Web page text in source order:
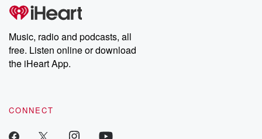
producers of the critically acclaimed Betrayal series, Betrayal
Weekly drops new episodes every Thursday. If you would like to
share your story, you can reach out to the Betrayal Team by
emailing them at betrayalpod@gmail.com and follow us on
Instagram at @betrayalpod and @glasspodcasts. Please join
our Substack for additional exclusive content, curated book
recommendations, and community discussions. Sign up FREE
Music, radio and podcasts, all
free. Listen online or download
the iHeart App.
CONNECT